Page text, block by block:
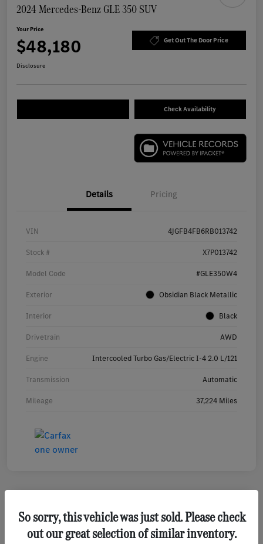
2024 Mercedes-Benz GLE 350 SUV
Your Price
$48,180 Get Out The Door Price
Disclosure
Check Availability
Details Pricing
VIN 4JGFB4FB6RB013742
Stock # X7P013742
Model Code #GLE350W4
Exterior Obsidian Black Metallic
Interior Black
Drivetrain AWD
Engine Intercooled Turbo Gas/Electric I-4 2.0 L/121
Transmission Automatic
Mileage 37,224 Miles
2023 Mercedes-Benz GLA 250 SUV
So sorry, this vehicle was just sold. Please check
out our great selection of similar inventory.